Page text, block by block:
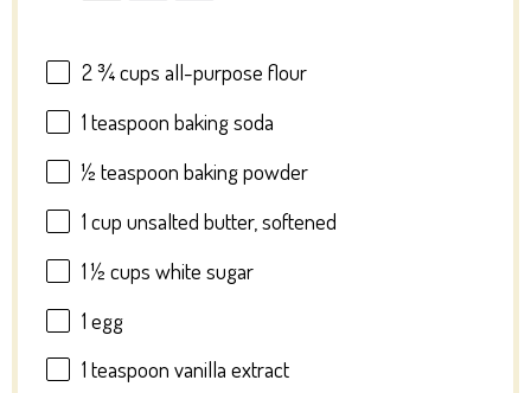
2 ¾ cups all-purpose flour
1 teaspoon baking soda
½ teaspoon baking powder
1 cup unsalted butter, softened
1 ½ cups white sugar
1 egg
1 teaspoon vanilla extract